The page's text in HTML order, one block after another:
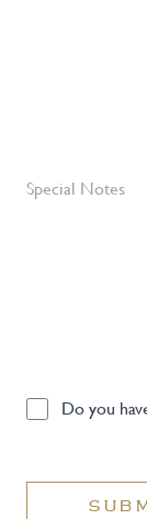
Special
Do
Do you